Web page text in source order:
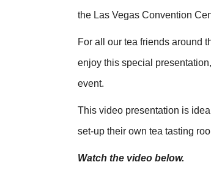
the Las Vegas Convention
For all our tea friends around
enjoy this special
event.
This video presentation is
set-up their own tea tasting
Watch the video below.